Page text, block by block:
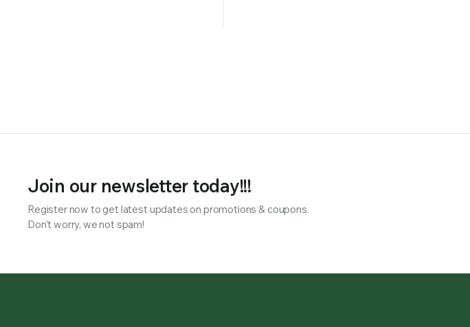
Join our newsletter today!!!
Register now to get latest updates on promotions & coupons.
Don’t worry, we not spam!